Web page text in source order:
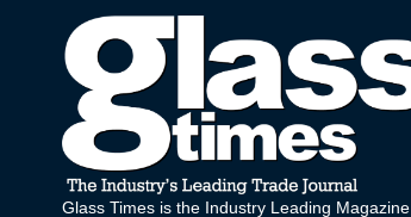
Glass Times is the Industry Leading Magazine